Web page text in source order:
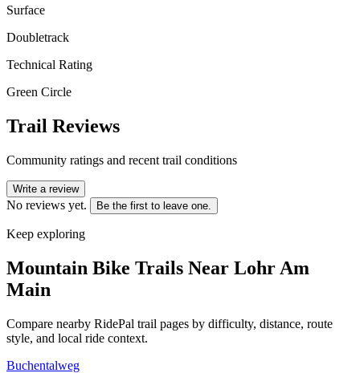
Surface
Doubletrack
Technical Rating
Green Circle
Trail Reviews
Community ratings and recent trail conditions
Write a review
No reviews yet. Be the first to leave one.
Keep exploring
Mountain Bike Trails Near Lohr Am
Main
Compare nearby RidePal trail pages by difficulty, distance, route
style, and local ride context.
Buchentalweg